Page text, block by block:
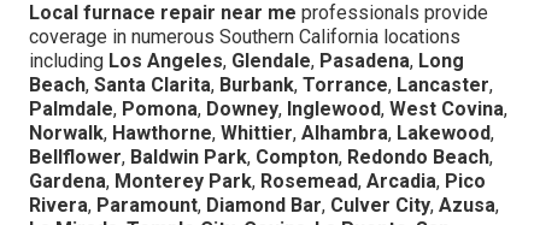
Local furnace repair near me professionals provide
coverage in numerous Southern California locations
including Los Angeles, Glendale, Pasadena, Long
Beach, Santa Clarita, Burbank, Torrance, Lancaster,
Palmdale, Pomona, Downey, Inglewood, West Covina,
Norwalk, Hawthorne, Whittier, Alhambra, Lakewood,
Bellflower, Baldwin Park, Compton, Redondo Beach,
Gardena, Monterey Park, Rosemead, Arcadia, Pico
Rivera, Paramount, Diamond Bar, Culver City, Azusa,